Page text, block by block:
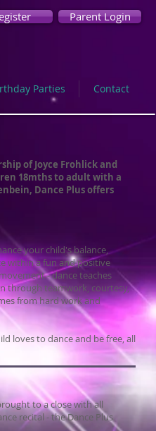
Parties Contact
Parent Login
of Joyce Frohlick and
18mths to adult with a
Dance Plus offers
your child's balance,
within a fun and positive
- dance teaches
through teamwork, courtesy,
from hard work and
loves to dance and be free, all
to a close with all
recital - the Dance Plus